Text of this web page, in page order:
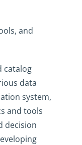
and
catalog
data
system,
and tools
decision